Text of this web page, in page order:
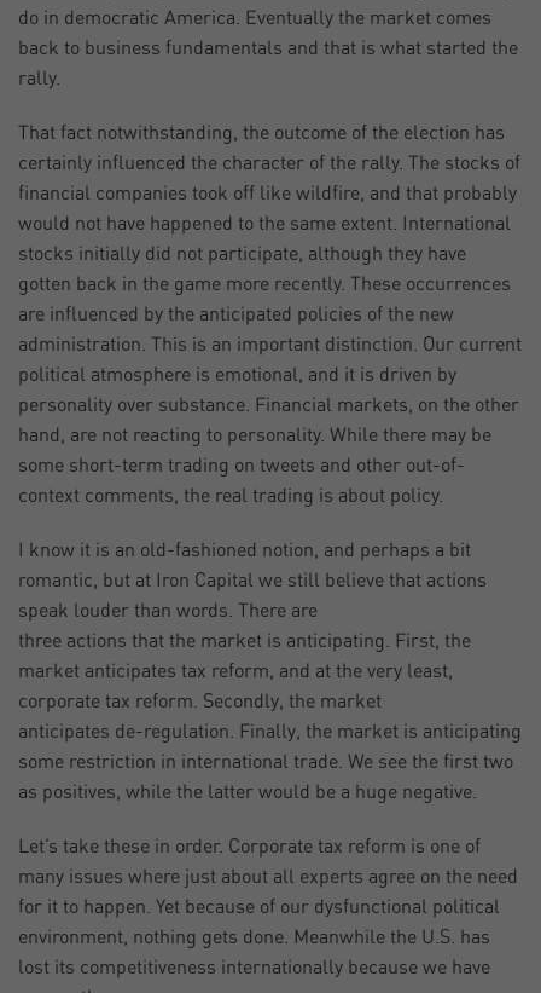
do in democratic America. Eventually the market comes
back to business fundamentals and that is what started the
rally.
That fact notwithstanding, the outcome of the election has
certainly influenced the character of the rally. The stocks of
financial companies took off like wildfire, and that probably
would not have happened to the same extent. International
stocks initially did not participate, although they have
gotten back in the game more recently. These occurrences
are influenced by the anticipated policies of the new
administration. This is an important distinction. Our current
political atmosphere is emotional, and it is driven by
personality over substance. Financial markets, on the other
hand, are not reacting to personality. While there may be
some short-term trading on tweets and other out-of-
context comments, the real trading is about policy.
I know it is an old-fashioned notion, and perhaps a bit
romantic, but at Iron Capital we still believe that actions
speak louder than words. There are
three actions that the market is anticipating. First, the
market anticipates tax reform, and at the very least,
corporate tax reform. Secondly, the market
anticipates de-regulation. Finally, the market is anticipating
some restriction in international trade. We see the first two
as positives, while the latter would be a huge negative.
Let’s take these in order. Corporate tax reform is one of
many issues where just about all experts agree on the need
for it to happen. Yet because of our dysfunctional political
environment, nothing gets done. Meanwhile the U.S. has
lost its competitiveness internationally because we have